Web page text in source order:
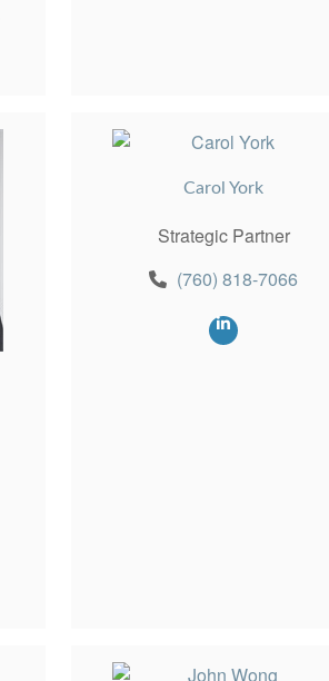
Carol York
Strategic Partner
(760) 818-7066